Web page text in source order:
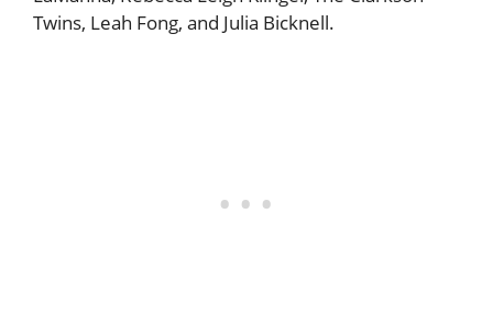
Twins, Leah Fong, and Julia Bicknell.